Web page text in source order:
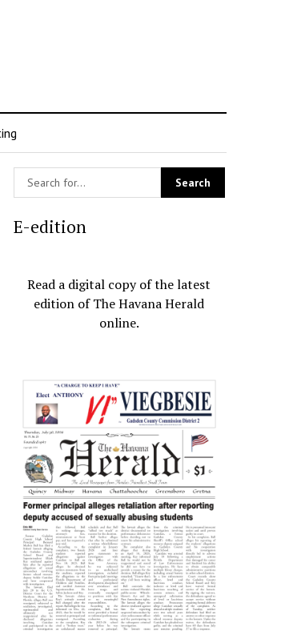
E-edition
Read a digital copy of the latest
edition of The Havana Herald
online.